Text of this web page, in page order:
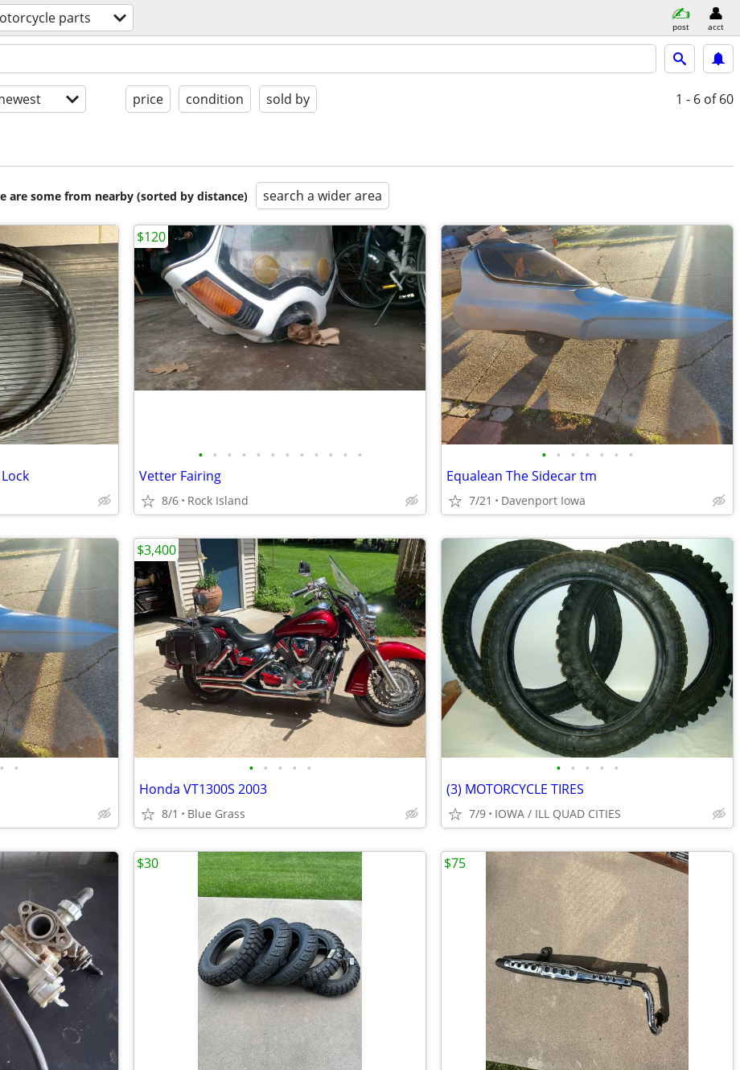
parts post acct
price condition sold by 1 - 6 of 60
are some from nearby (sorted by distance) search a wider area
• • • • • • • • • • • •
Vetter Fairing
8/6 Rock Island
$120
• • • • • • •
Equalean The Sidecar tm
7/21 Davenport Iowa
• • • • • • •
Honda VT1300S 2003
8/1 Blue Grass
$3,400
• • • • •
(3) MOTORCYCLE TIRES
7/9 IOWA / ILL QUAD CITIES
$30 $75